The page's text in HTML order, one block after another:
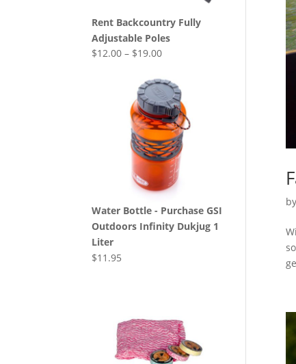
by
Rent Backcountry Fully
Adjustable Poles
$12.00 – $19.00
Water Bottle - Purchase GSI
Outdoors Infinity Dukjug 1
Liter
$11.95